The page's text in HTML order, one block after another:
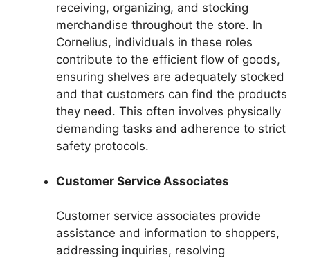
receiving, organizing, and stocking
merchandise throughout the store. In
Cornelius, individuals in these roles
contribute to the efficient flow of goods,
ensuring shelves are adequately stocked
and that customers can find the products
they need. This often involves physically
demanding tasks and adherence to strict
safety protocols.
Customer Service Associates
Customer service associates provide
assistance and information to shoppers,
addressing inquiries, resolving